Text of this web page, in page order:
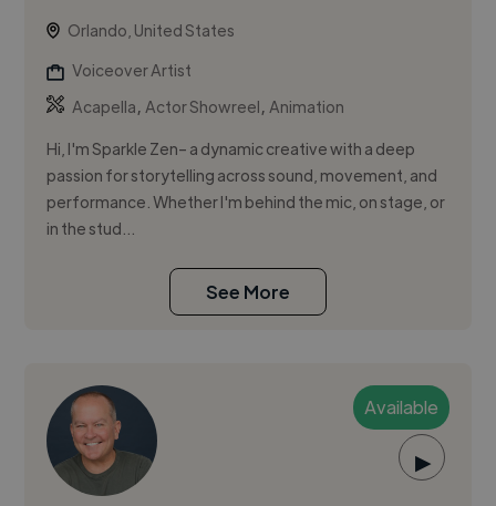
Orlando, United States
Voiceover Artist
Acapella,Actor Showreel,Animation
Hi, I'm Sparkle Zen– a dynamic creative with a deep
passion for storytelling across sound, movement, and
performance. Whether I'm behind the mic, on stage, or
in the stud...
See More
Available
▶